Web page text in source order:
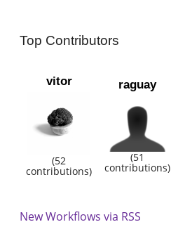
Top Contributors
vitor
(52
contributions)
raguay
(51
contributions)
New Workflows via RSS